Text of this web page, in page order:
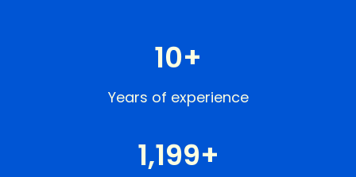
10+
Years of experience
1,200+